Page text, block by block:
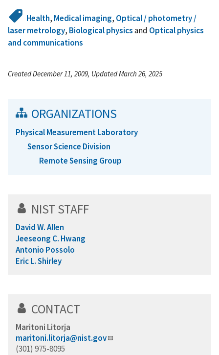
Health, Medical imaging, Optical / photometry /
laser metrology, Biological physicsand Optical physics
and communications
Created December 11, 2009, Updated March 26, 2025
ORGANIZATIONS
Physical Measurement Laboratory
Sensor Science Division
Remote Sensing Group
NIST STAFF
David W. Allen
Jeeseong C. Hwang
Antonio Possolo
Eric L. Shirley
CONTACT
Maritoni Litorja
maritoni.litorja@nist.gov
(301) 975-8095